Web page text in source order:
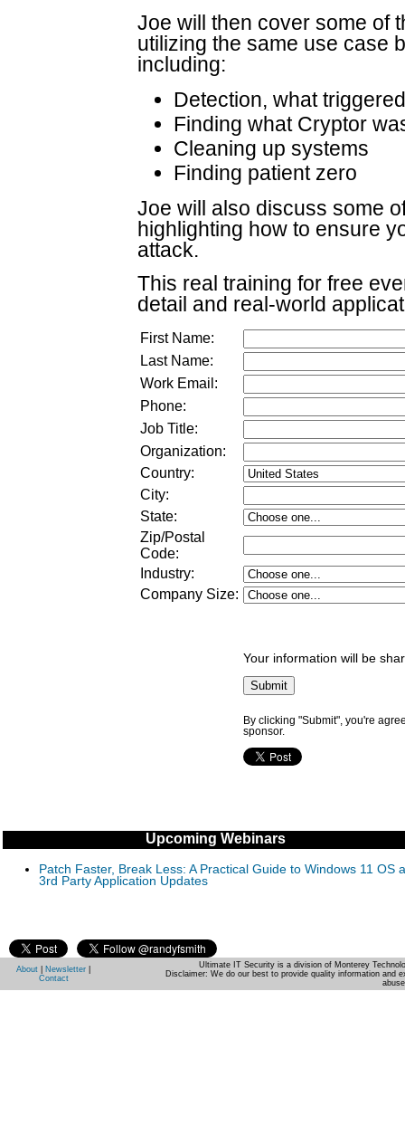
Joe will then cover some of
utilizing the same use case
including:
Detection, what
Finding what Cryptor
Cleaning up systems
Finding patient zero
Joe will also discuss some
highlighting how to ensure
attack.
This real training for free
detail and real-world
First Name:
Last Name:
Work Email:
Phone:
Job Title:
Organization:
Country:
City:
State:
Zip/Postal
Code:
Industry:
Company Size:
Your information will be
By clicking "Submit", you're
sponsor.
Upcoming Webinars
Patch Faster, Break Less: A Practical Guide to Windows 11 OS
3rd Party Application Updates
About Newsletter
Contact
Ultimate IT Security is a division of Monterey
Disclaimer: We do our best to provide quality information and